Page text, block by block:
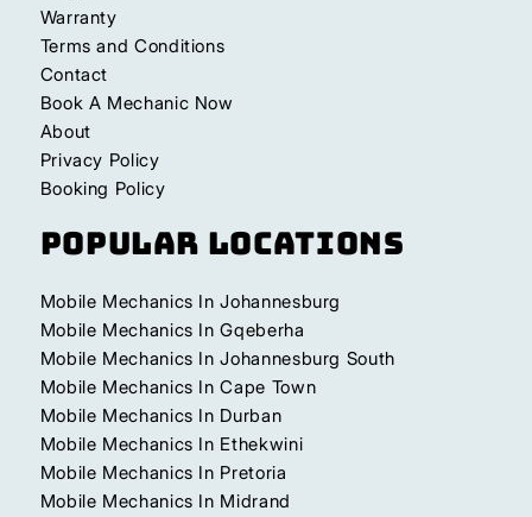
Warranty
Terms and Conditions
Contact
Book A Mechanic Now
About
Privacy Policy
Booking Policy
Popular Locations
Mobile Mechanics In Johannesburg
Mobile Mechanics In Gqeberha
Mobile Mechanics In Johannesburg South
Mobile Mechanics In Cape Town
Mobile Mechanics In Durban
Mobile Mechanics In Ethekwini
Mobile Mechanics In Pretoria
Mobile Mechanics In Midrand